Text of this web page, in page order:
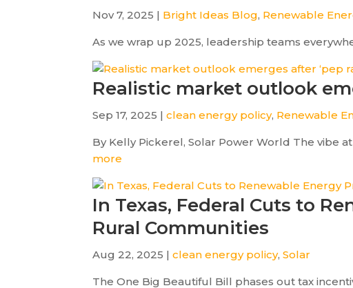
Nov 7, 2025 | Bright Ideas Blog, Renewable
As we wrap up 2025, leadership teams
Realistic market outlook
Sep 17, 2025 |clean energy policy, Renewable
By Kelly Pickerel, Solar Power World The vibe
more
In Texas, Federal Cuts to
Rural Communities
Aug 22, 2025 |clean energy policy,Solar
The One Big Beautiful Bill phases out tax